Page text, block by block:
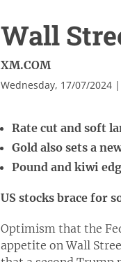
Wall
XM.COM
Wednesday, 17/07/2024
Rate cut and soft
Gold also sets a
Pound and kiwi
US stocks brace for
Optimism that the
appetite on Wall